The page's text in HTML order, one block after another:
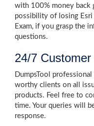
with 100% money back
possibility of losing
Exam, if you grasp the
questions.
24/7
DumpsTool
worthy clients on all
products. Feel free to
time. Your queries will
response.